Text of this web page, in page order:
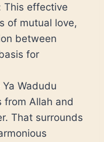
This effective
of mutual love,
between
for
Wadudu
from Allah and
That surrounds